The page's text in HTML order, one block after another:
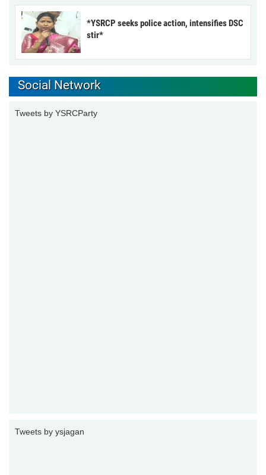
*YSRCP seeks police action, intensifies DSC
stir*
Social Network
Tweets by YSRCParty
Tweets by ysjagan